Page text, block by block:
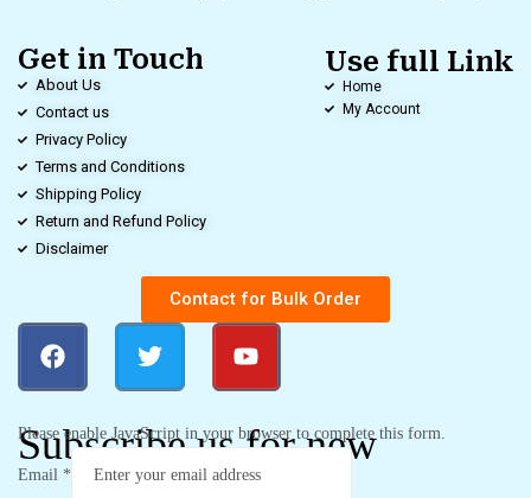
Get in Touch
About Us
Contact us
Privacy Policy
Terms and Conditions
Shipping Policy
Return and Refund Policy
Disclaimer
Use full Link
Home
My Account
Contact for Bulk Order
Subscribe us for new
Please enable JavaScript in your browser to complete this form.
Email *